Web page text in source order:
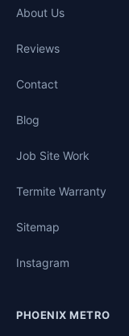
About Us
Reviews
Contact
Blog
Job Site Work
Termite Warranty
Sitemap
Instagram
PHOENIX METRO